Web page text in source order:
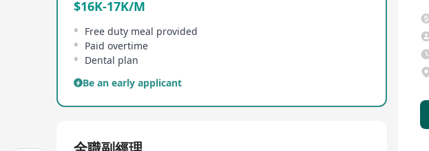
$16K-17K/M
Free duty meal provided
Paid overtime
Dental plan
Be an early applicant